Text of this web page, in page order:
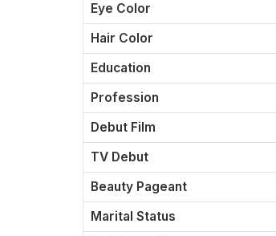
Eye Color
Hair Color
Education
Profession
Debut Film
TV Debut
Beauty Pageant
Marital Status